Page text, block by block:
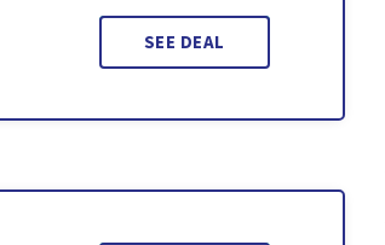
SEE DEAL